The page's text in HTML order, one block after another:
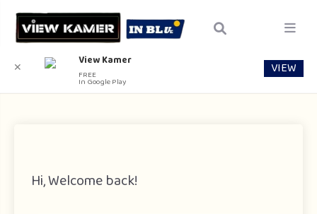
Hi, Welcome back!
✕ View Kamer
FREE
In Google Play
VIEW